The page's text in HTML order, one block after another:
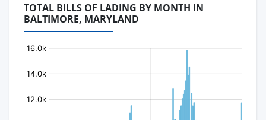
TOTAL BILLS OF LADING BY MONTH IN
BALTIMORE, MARYLAND